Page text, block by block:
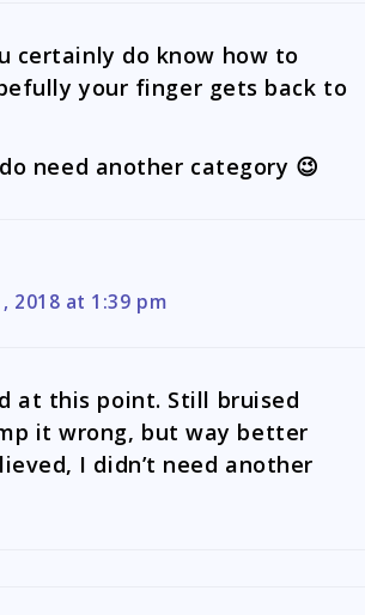
certainly do know how to
your finger gets back to
need another category 😉
2018 at 1:39 pm
at this point. Still bruised
it wrong, but way better
I didn’t need another